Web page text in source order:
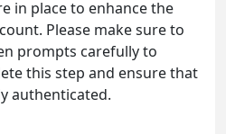
in place to enhance the
Please make sure to
prompts carefully to
this step and ensure that
authenticated.